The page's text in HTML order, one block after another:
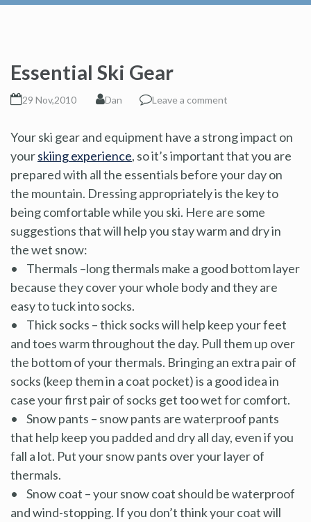
Essential Ski Gear
29 Nov,2010 Dan Leave a comment
Your ski gear and equipment have a strong impact on
yourskiing experience, so it’s important that you are
prepared with all the essentials before your day on
the mountain. Dressing appropriately is the key to
being comfortable while you ski. Here are some
suggestions that will help you stay warm and dry in
the wet snow:
• Thermals –long thermals make a good bottom layer
because they cover your whole body and they are
easy to tuck into socks.
• Thick socks – thick socks will help keep your feet
and toes warm throughout the day. Pull them up over
the bottom of your thermals. Bringing an extra pair of
socks (keep them in a coat pocket) is a good idea in
case your first pair of socks get too wet for comfort.
• Snow pants – snow pants are waterproof pants
that help keep you padded and dry all day, even if you
fall a lot. Put your snow pants over your layer of
thermals.
• Snow coat – your snow coat should be waterproof
and wind-stopping. If you don’t think your coat will